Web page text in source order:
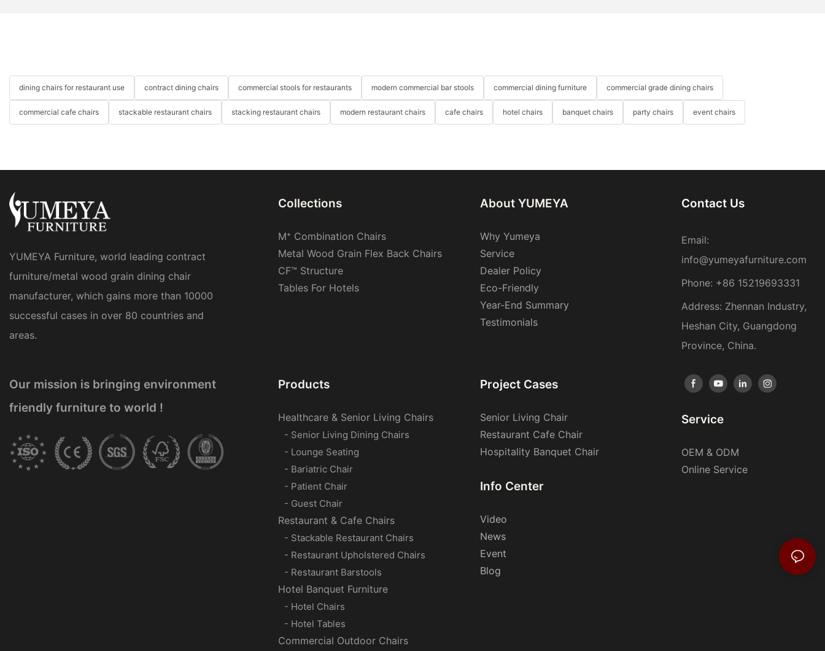
dining chairs for restaurant use contract dining chairs commercial stools for restaurants modern commercial bar stools commercial dining furniture commercial grade dining chairs
commercial cafe chairs stackable restaurant chairs stacking restaurant chairs modern restaurant chairs cafe chairs hotel chairs banquet chairs party chairs event chairs
YUMEYA Furniture, world leading contract
furniture/metal wood grain dining chair
manufacturer, which gains more than 10000
successful cases in over 80 countries and
areas.
Collections
M⁺ Combination Chairs
Metal Wood Grain Flex Back Chairs
CF™ Structure
Tables For Hotels
About YUMEYA
Why Yumeya
Service
Dealer Policy
Eco-Friendly
Year-End Summary
Testimonials
Contact Us
Email:
info@yumeyafurniture.com
Phone: +86 15219693331
Address: Zhennan Industry,
Heshan City, Guangdong
Province, China.
Our mission is bringing environment
friendly furniture to world !
Products
Healthcare & Senior Living Chairs
- Senior Living Dining Chairs
- Lounge Seating
- Bariatric Chair
- Patient Chair
- Guest Chair
Restaurant & Cafe Chairs
- Stackable Restaurant Chairs
- Restaurant Upholstered Chairs
- Restaurant Barstools
Hotel Banquet Furniture
- Hotel Chairs
- Hotel Tables
Commercial Outdoor Chairs
Project Cases
Senior Living Chair
Restaurant Cafe Chair
Hospitality Banquet Chair
Info Center
Video
News
Event
Blog
Service
OEM & ODM
Online Service